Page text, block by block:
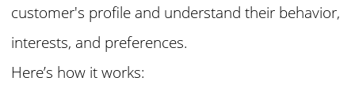
customer's profile and understand their behavior,
interests, and preferences.
Here’s how it works: